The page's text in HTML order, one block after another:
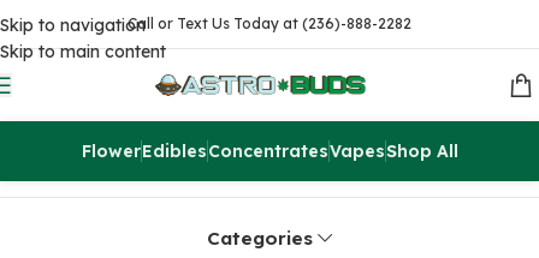
Skip to navigation
Skip to main content
Call or Text Us Today at (236)-888-2282
FlowerEdiblesConcentratesVapesShop All
Shop Page 2
Categories